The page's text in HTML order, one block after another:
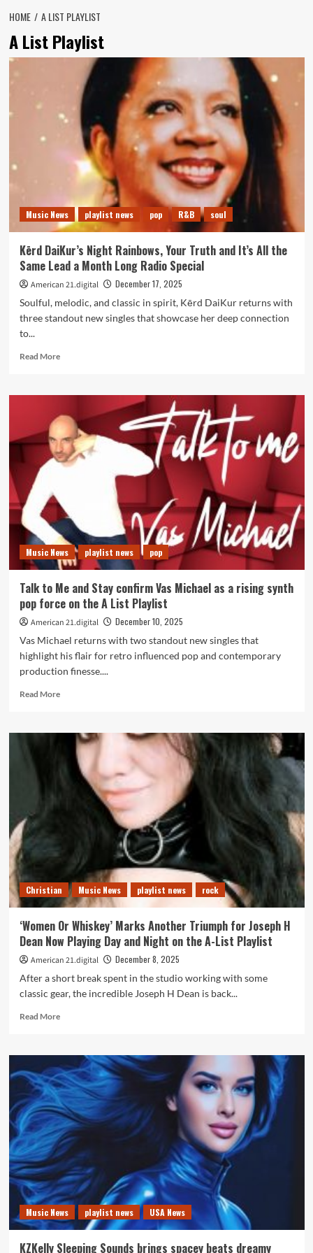
HOME A LIST PLAYLIST
A List Playlist
Music News playlist news pop R&B soul
Kērd DaiKur’s Night Rainbows, Your Truth and It’s All the
Same Lead a Month Long Radio Special
American 21.digital
December 17, 2025
Soulful, melodic, and classic in spirit, Kērd DaiKur returns with
three standout new singles that showcase her deep connection
to...
Read MoreRead
Kērd
Night
Rainbows,
Your
Truth
All
the
Same
Lead
a
Month
Radio
Special
Music News playlist news pop
Talk to Me and Stay confirm Vas Michael as a rising synth
pop force on the A List Playlist
American 21.digital
December 10, 2025
Vas Michael returns with two standout new singles that
highlight his flair for retro influenced pop and contemporary
production finesse....
Read MoreRead
Talk
rising
synth
pop
force
the
A
List
Christian Music News playlist news rock
‘Women Or Whiskey’ Marks Another Triumph for Joseph H
Dean Now Playing Day and Night on the A-List Playlist
American 21.digital
December 8, 2025
After a short break spent in the studio working with some
classic gear, the incredible Joseph H Dean is back...
Read MoreRead
‘Women
Or
Whiskey’
Marks
Another
Triumph
for
Joseph
H
Dean
Now
Playing
Day
and
Music News playlist news USA News
KZKelly Sleeping Sounds brings spacey beats dreamy